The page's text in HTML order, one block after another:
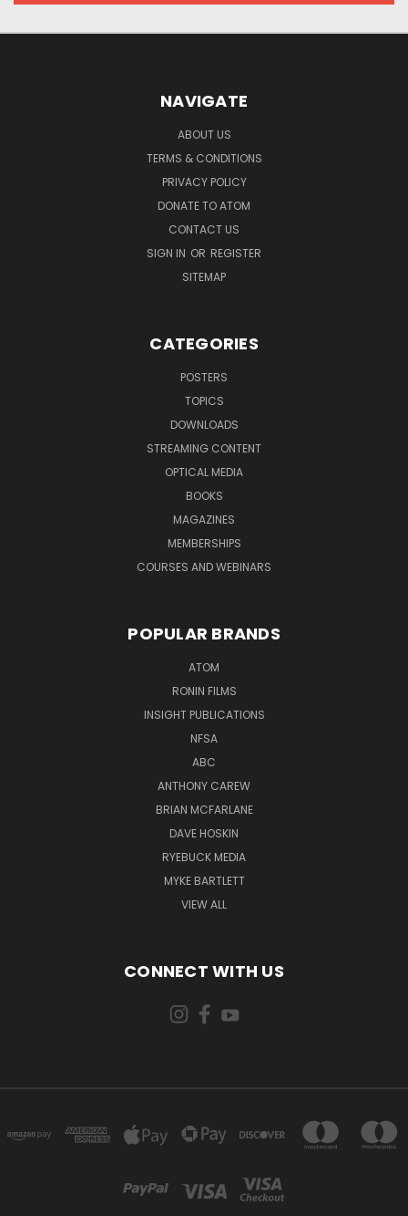
NAVIGATE
ABOUT US
TERMS & CONDITIONS
PRIVACY POLICY
DONATE TO ATOM
CONTACT US
SIGN IN OR REGISTER
SITEMAP
CATEGORIES
POSTERS
TOPICS
DOWNLOADS
STREAMING CONTENT
OPTICAL MEDIA
BOOKS
MAGAZINES
MEMBERSHIPS
COURSES AND WEBINARS
POPULAR BRANDS
ATOM
RONIN FILMS
INSIGHT PUBLICATIONS
NFSA
ABC
ANTHONY CAREW
BRIAN MCFARLANE
DAVE HOSKIN
RYEBUCK MEDIA
MYKE BARTLETT
VIEW ALL
CONNECT WITH US